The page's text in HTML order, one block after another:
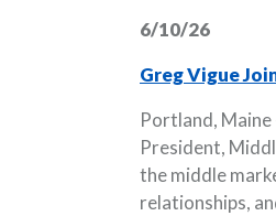
6/10/26
Greg Vigue
Portland,
President,
the middle
relationships,